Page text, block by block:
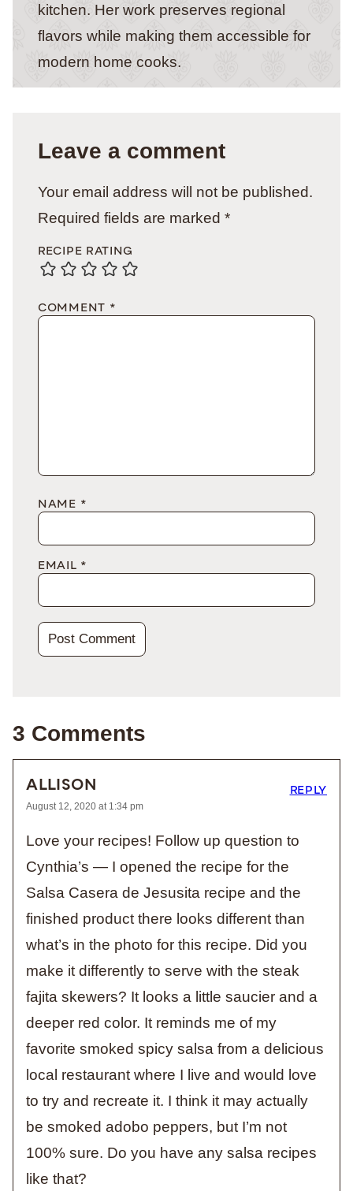
kitchen. Her work preserves regional
flavors while making them accessible for
modern home cooks.
Leave a comment
Your email address will not be published.
Required fields are marked *
RECIPE RATING
COMMENT *
NAME *
EMAIL *
3 Comments
ALLISON
August 12, 2020 at 1:34 pm
Love your recipes! Follow up question to
Cynthia’s — I opened the recipe for the
Salsa Casera de Jesusita recipe and the
finished product there looks different than
what’s in the photo for this recipe. Did you
make it differently to serve with the steak
fajita skewers? It looks a little saucier and a
deeper red color. It reminds me of my
favorite smoked spicy salsa from a delicious
local restaurant where I live and would love
to try and recreate it. I think it may actually
be smoked adobo peppers, but I’m not
100% sure. Do you have any salsa recipes
like that?
REPLY